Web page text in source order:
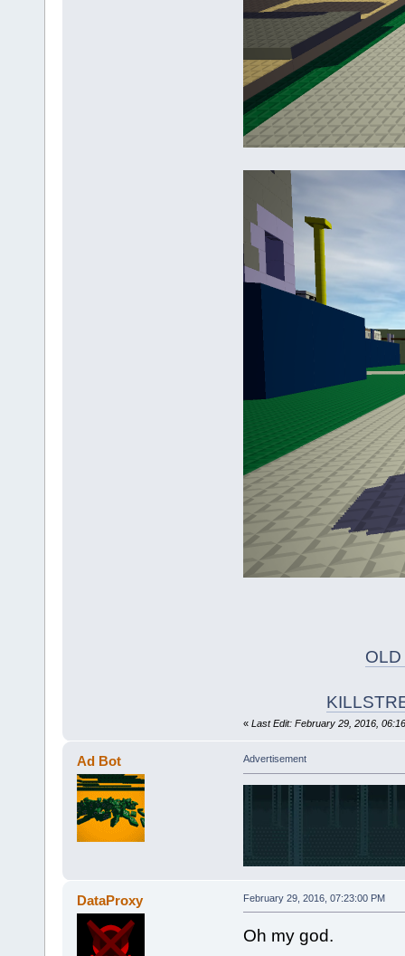
« Last Edit: February 29, 2016,
Ad Bot Advertisement
DataProxy February 29, 2016, 07:23:00 PM
Oh my god.